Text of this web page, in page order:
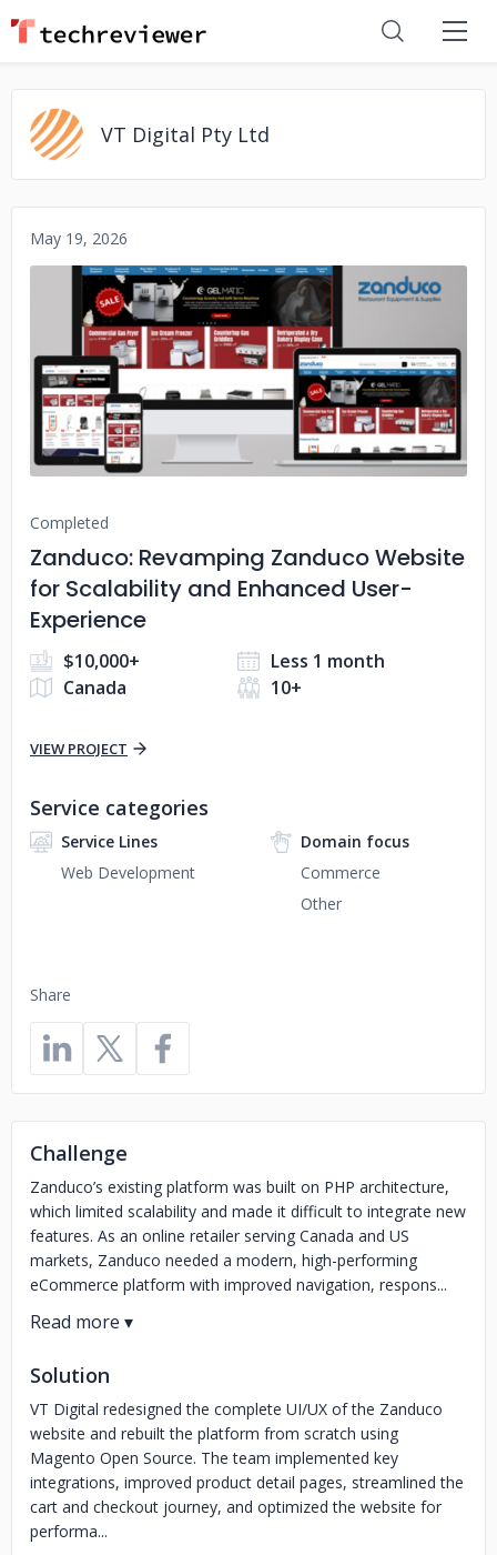
VT Digital Pty Ltd
May 19, 2026
No image
Completed
Zanduco: Revamping Zanduco Website
for Scalability and Enhanced User-
Experience
$10,000+
Less 1 month
Canada
10+
VIEW PROJECT
Share
Service categories
Service Lines
Web Development
Domain focus
Commerce
Other
Challenge
Zanduco’s existing platform was built on PHP architecture,
which limited scalability and made it difficult to integrate new
features. As an online retailer serving Canada and US
markets, Zanduco needed a modern, high-performing
eCommerce platform with improved navigation, respons...
Solution
VT Digital redesigned the complete UI/UX of the Zanduco
website and rebuilt the platform from scratch using
Magento Open Source. The team implemented key
integrations, improved product detail pages, streamlined the
cart and checkout journey, and optimized the website for
performa...